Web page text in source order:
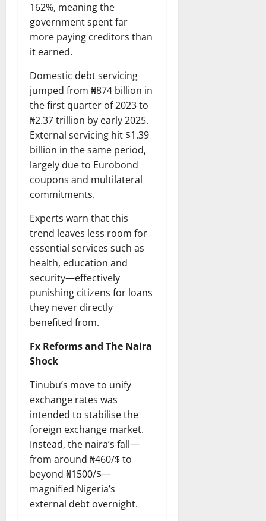
162%, meaning the
government spent far
more paying creditors than
it earned.
Domestic debt servicing
jumped from ₦874 billion in
the first quarter of 2023 to
₦2.37 trillion by early 2025.
External servicing hit $1.39
billion in the same period,
largely due to Eurobond
coupons and multilateral
commitments.
Experts warn that this
trend leaves less room for
essential services such as
health, education and
security—effectively
punishing citizens for loans
they never directly
benefited from.
Fx Reforms and The Naira
Shock
Tinubu’s move to unify
exchange rates was
intended to stabilise the
foreign exchange market.
Instead, the naira’s fall—
from around ₦460/$ to
beyond ₦1500/$—
magnified Nigeria’s
external debt overnight.